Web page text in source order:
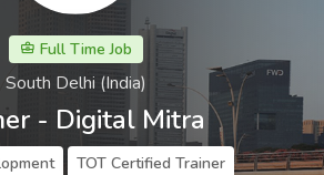
Full Time Job
South Delhi (India)
- Digital Mitra
TOT Certified Trainer